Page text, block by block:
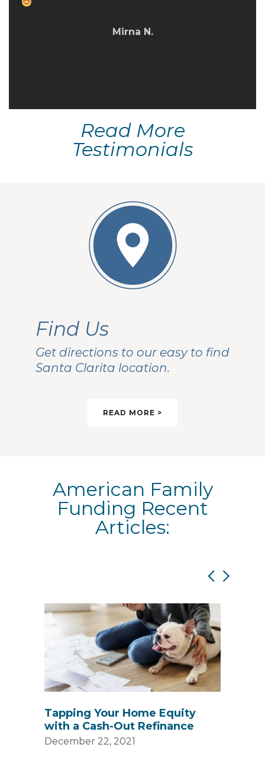
Mirna N.
recommend Fred and his team to anyone
looking for a purchase loan or refi.
Read More
Testimonials
Find Us
Get directions to our easy to find
Santa Clarita location.
READ MORE >
American Family
Funding Recent
Articles:
Tapping Your Home Equity
with a Cash-Out Refinance
December 22, 2021